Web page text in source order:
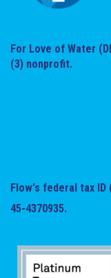
For Love of Water
(3) nonprofit.
Flow's federal tax ID
45-4370935.